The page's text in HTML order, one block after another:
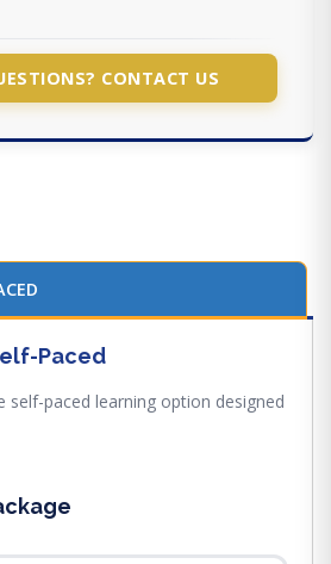
CONTACT US
Paced
self-paced learning option designed